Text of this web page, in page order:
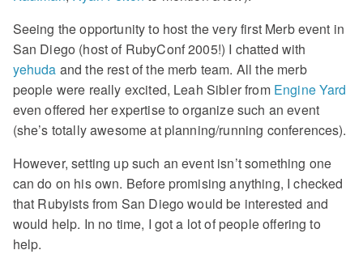
Seeing the opportunity to host the very first Merb event in
San Diego (host of RubyConf 2005!) I chatted with
yehuda and the rest of the merb team. All the merb
people were really excited, Leah Sibler from Engine Yard
even offered her expertise to organize such an event
(she’s totally awesome at planning/running conferences).
However, setting up such an event isn’t something one
can do on his own. Before promising anything, I checked
that Rubyists from San Diego would be interested and
would help. In no time, I got a lot of people offering to
help.